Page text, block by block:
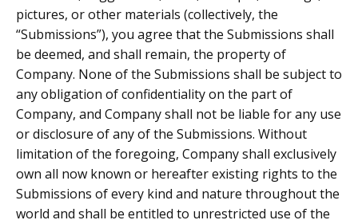
pictures, or other materials (collectively, the
“Submissions”), you agree that the Submissions shall
be deemed, and shall remain, the property of
Company. None of the Submissions shall be subject to
any obligation of confidentiality on the part of
Company, and Company shall not be liable for any use
or disclosure of any of the Submissions. Without
limitation of the foregoing, Company shall exclusively
own all now known or hereafter existing rights to the
Submissions of every kind and nature throughout the
world and shall be entitled to unrestricted use of the